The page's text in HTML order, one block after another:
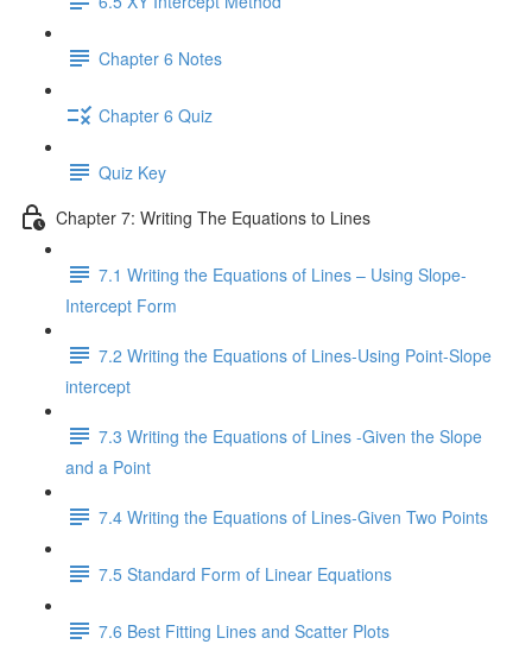
Chapter 6 Notes
Chapter 6 Quiz
Quiz Key
Chapter 7: Writing The Equations to Lines
7.1 Writing the Equations of Lines – Using Slope-
Intercept Form
7.2 Writing the Equations of Lines-Using Point-Slope
intercept
7.3 Writing the Equations of Lines -Given the Slope
and a Point
7.4 Writing the Equations of Lines-Given Two Points
7.5 Standard Form of Linear Equations
7.6 Best Fitting Lines and Scatter Plots